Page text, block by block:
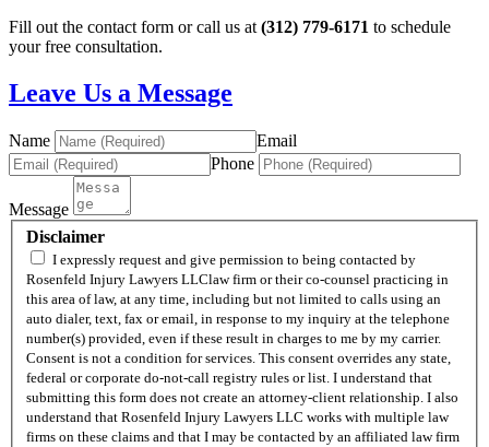
Fill out the contact form or call us at (312) 779-6171 to schedule
your free consultation.
Leave Us a Message
Name
Email
Phone
Message
Disclaimer
I expressly request and give permission to being contacted by
Rosenfeld Injury Lawyers LLClaw firm or their co-counsel practicing in
this area of law, at any time, including but not limited to calls using an
auto dialer, text, fax or email, in response to my inquiry at the telephone
number(s) provided, even if these result in charges to me by my carrier.
Consent is not a condition for services. This consent overrides any state,
federal or corporate do-not-call registry rules or list. I understand that
submitting this form does not create an attorney-client relationship. I also
understand that Rosenfeld Injury Lawyers LLC works with multiple law
firms on these claims and that I may be contacted by an affiliated law firm